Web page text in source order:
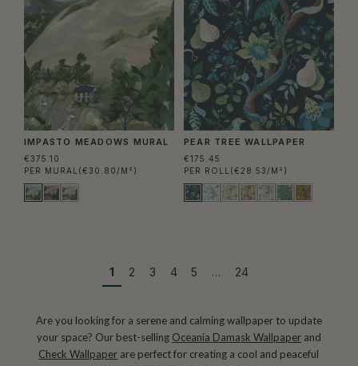
IMPASTO MEADOWS MURAL
€375.10
PER MURAL (€30.80/M²)
PEAR TREE WALLPAPER
€175.45
PER ROLL (€28.53/M²)
1 2 3 4 5 … 24
Are you looking for a serene and calming wallpaper to update
your space? Our best-selling Oceania Damask Wallpaperand
Check Wallpaper are perfect for creating a cool and peaceful